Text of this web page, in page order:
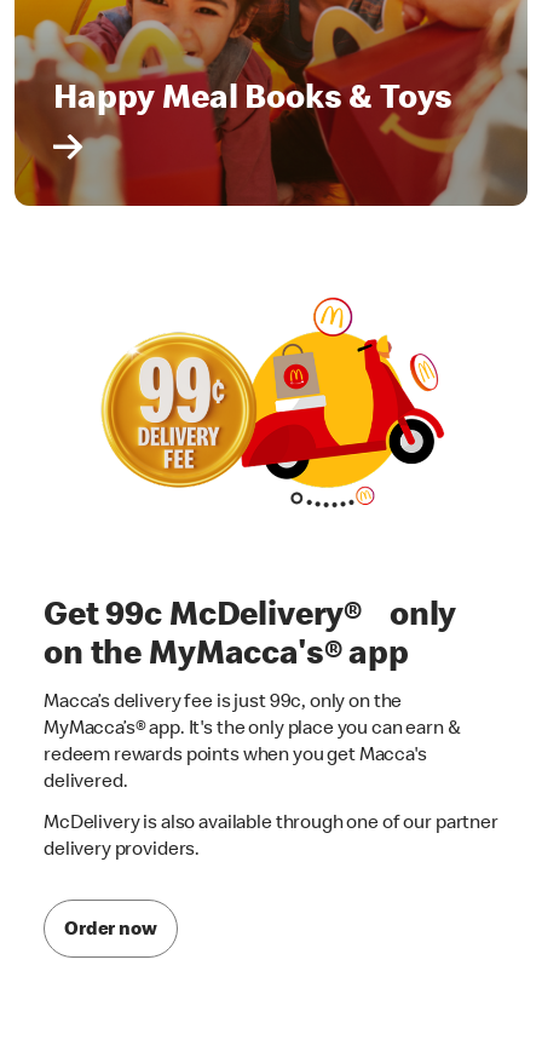
Happy Meal Books & Toys
Get 99c McDelivery® only
on the MyMacca's® app
Macca’s delivery fee is just 99c, only on the
MyMacca’s® app. It's the only place you can earn &
redeem rewards points when you get Macca's
delivered.
McDelivery is also available through one of our partner
delivery providers.
Order now